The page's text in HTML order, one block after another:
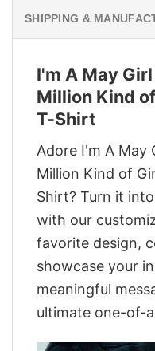
SHIPPING &
I'm A May
Million Kind
T-Shirt
Adore I'm A May
Million Kind of
Shirt? Turn it
with our
favorite design,
showcase your
meaningful
ultimate one-of-